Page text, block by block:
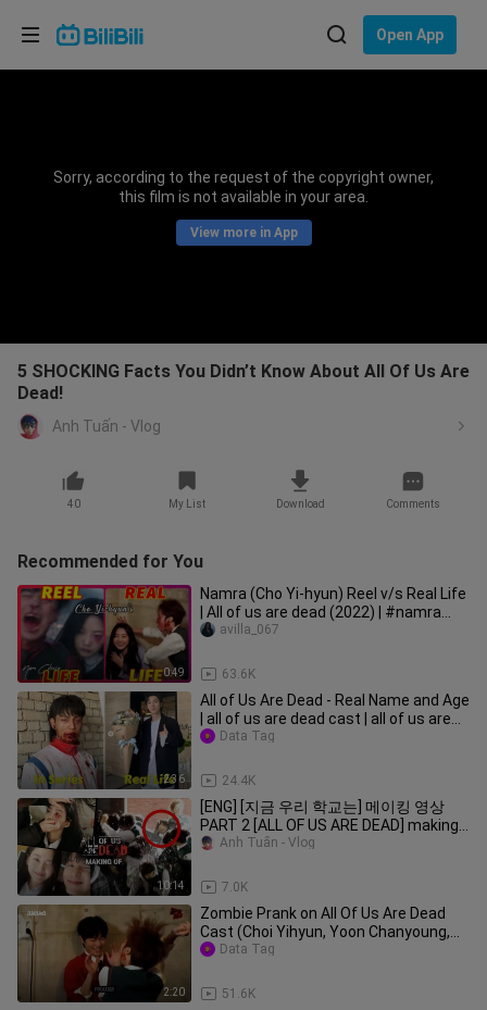
Open App
Sorry, according to the request of the copyright owner,
this film is not available in your area.
View more in App
5 SHOCKING Facts You Didn’t Know About All Of Us Are
Dead!
Anh Tuấn - Vlog
40 My List Download Comments
Recommended for You
0:49
Namra (Cho Yi-hyun) Reel v/s Real Life
| All of us are dead (2022) | #namra
#netflix #nckdrama
63.6K
avilla_067
2:36
All of Us Are Dead - Real Name and Age
| all of us are dead cast | all of us are
dead korea | aouad
24.4K
Data Tag
10:14
[ENG] [지금 우리 학교는] 메이킹 영상
PART 2 [ALL OF US ARE DEAD] making
film - PART 2 : 2022 넷플릭스 NETFLIX :
7.0K
Anh Tuấn - Vlog
2:20
Zombie Prank on All Of Us Are Dead
Cast (Choi Yihyun, Yoon Chanyoung,
Park Jihoo)
51.6K
Data Tag
Choose your language